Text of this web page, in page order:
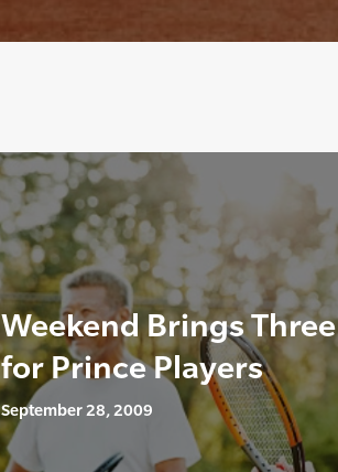
Weekend Brings
for Prince Players
September 28, 2009